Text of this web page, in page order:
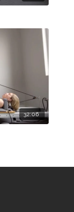
32:06